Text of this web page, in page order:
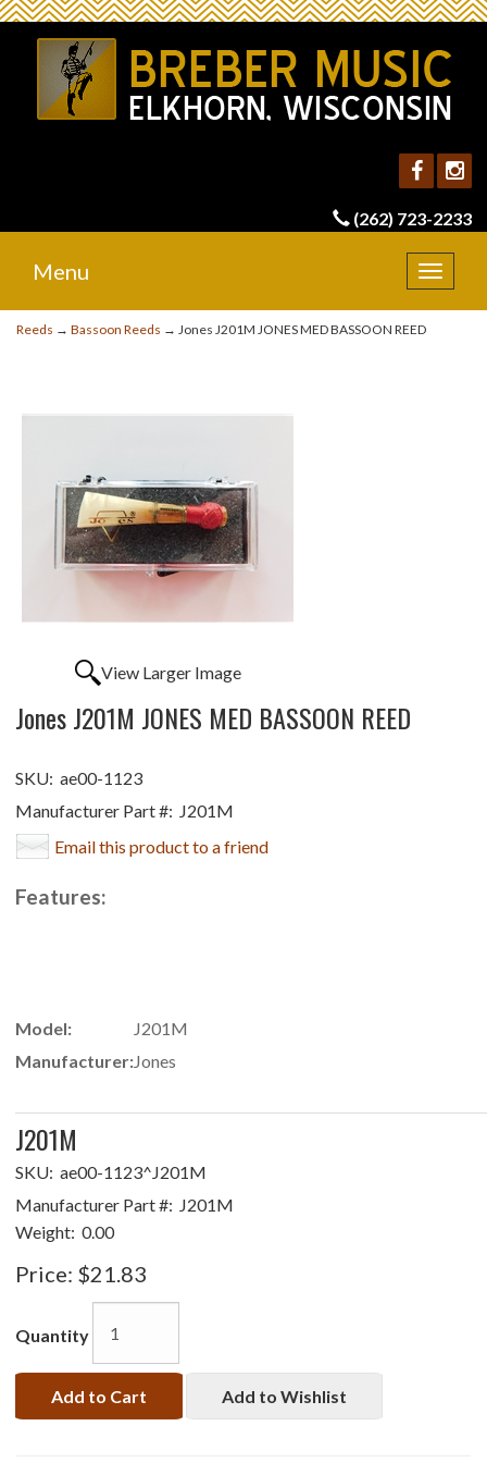
(262) 723-2233
Toggle
Menu
Reeds → Bassoon Reeds → Jones J201M JONES MED BASSOON REED
View Larger Image
Jones J201M JONES MED BASSOON REED
SKU: ae00-1123
Manufacturer Part #: J201M
Email this product to a friend
Features:
Model:
J201M
Manufacturer:Jones
J201M
SKU: ae00-1123^J201M
Manufacturer Part #: J201M
Weight: 0.00
Price: $21.83
Quantity
Add to Cart Add to Wishlist